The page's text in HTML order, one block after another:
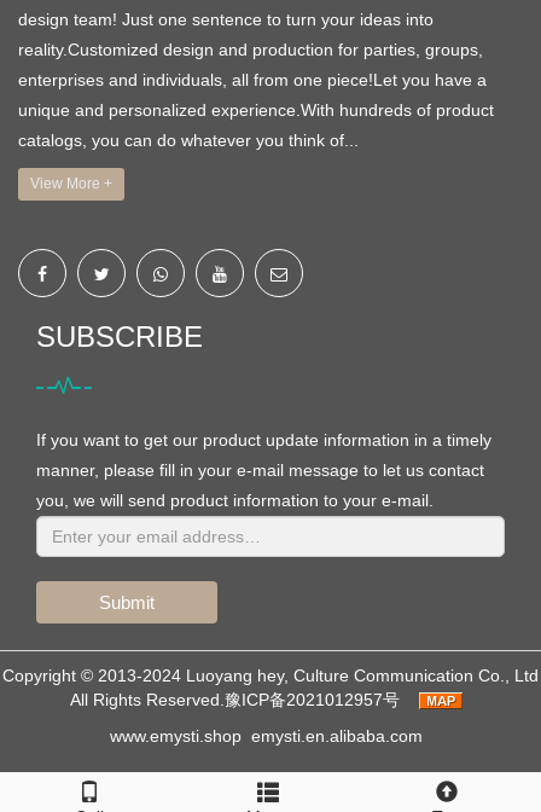
design team! Just one sentence to turn your ideas into
reality.Customized design and production for parties, groups,
enterprises and individuals, all from one piece!Let you have a
unique and personalized experience.With hundreds of product
catalogs, you can do whatever you think of...
View More +
SUBSCRIBE
If you want to get our product update information in a timely
manner, please fill in your e-mail message to let us contact
you, we will send product information to your e-mail.
Submit
Copyright © 2013-2024 Luoyang hey, Culture Communication Co., Ltd
All Rights Reserved. 豫ICP备2021012957号
www.emysti.shop emysti.en.alibaba.com